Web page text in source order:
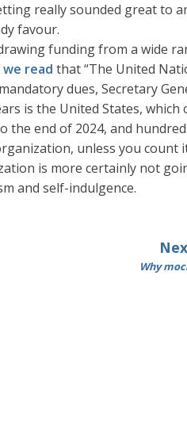
really sounded great to
favour.
funding from a wide
we read that “The United
dues, Secretary
is the United States, which
the end of 2024, and
unless you count
is more certainly not
and self-indulgence.
Why